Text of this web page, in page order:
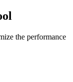
the performance